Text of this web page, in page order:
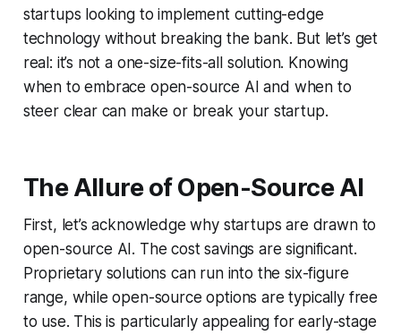
startups looking to implement cutting-edge
technology without breaking the bank. But let’s get
real: it’s not a one-size-fits-all solution. Knowing
when to embrace open-source AI and when to
steer clear can make or break your startup.
The Allure of Open-Source AI
First, let’s acknowledge why startups are drawn to
open-source AI. The cost savings are significant.
Proprietary solutions can run into the six-figure
range, while open-source options are typically free
to use. This is particularly appealing for early-stage